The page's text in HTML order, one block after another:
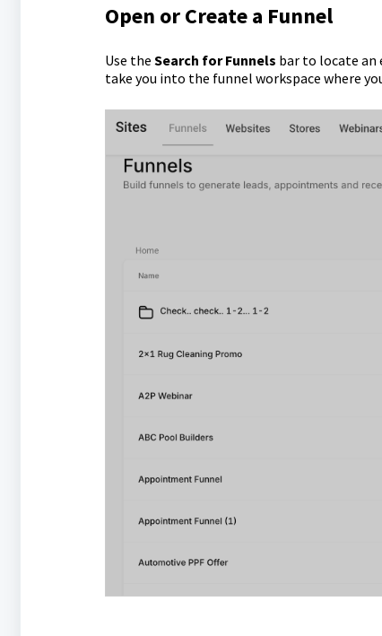
Open or Create a Funnel
Use the Search for Funnels bar to locate an
take you into the funnel workspace where